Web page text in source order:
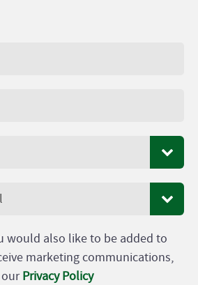
would also like to be added to
marketing communications,
Privacy Policy